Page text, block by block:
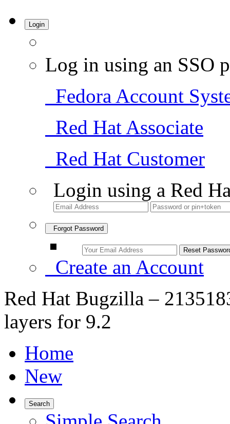
Login
Log in using an SSO
Fedora Account
Red Hat Associate
Red Hat Customer
Login using a Red
Forgot Password
Create an Account
Red Hat Bugzilla –
layers for 9.2
Home
New
Search